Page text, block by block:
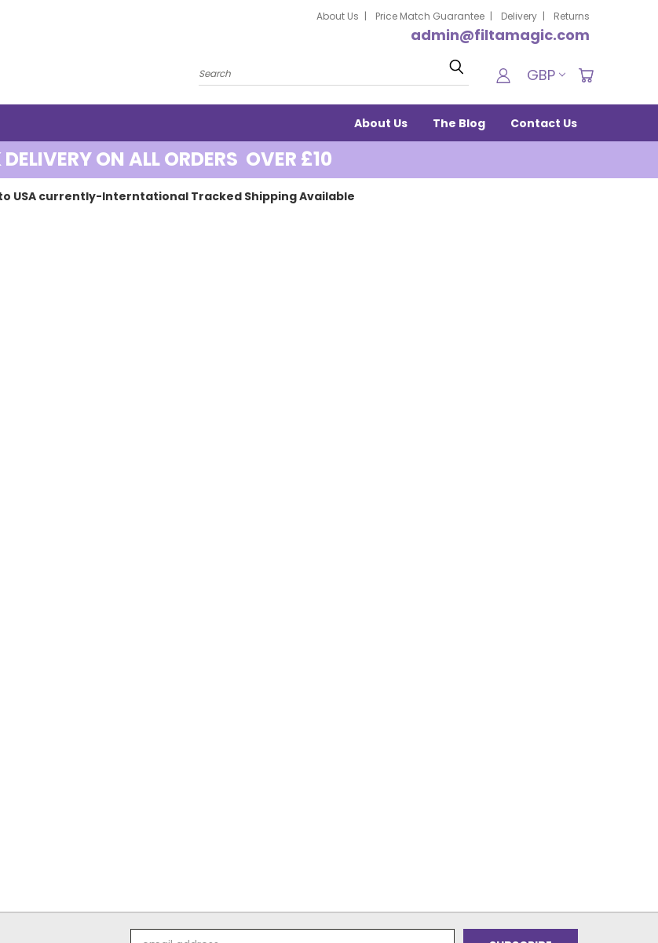
About Us Price Match Guarantee Delivery Returns
admin@filtamagic.com
Search GBP
About Us The Blog Contact Us
DELIVERY ON ALL ORDERS OVER £10
USA currently-Interntational Tracked Shipping Available